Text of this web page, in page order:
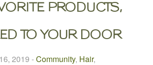
PRODUCTS,
TO YOUR DOOR
2019 -Community, Hair,